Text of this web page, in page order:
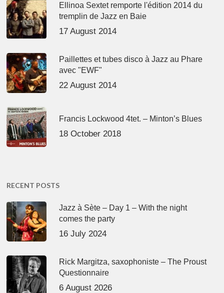
Ellinoa Sextet remporte l'édition 2014 du
tremplin de Jazz en Baie
17 August 2014
Paillettes et tubes disco à Jazz au Phare
avec "EWF"
22 August 2014
Francis Lockwood 4tet. – Minton’s Blues
18 October 2018
RECENT POSTS
Jazz à Sète – Day 1 – With the night
comes the party
16 July 2024
Rick Margitza, saxophoniste – The Proust
Questionnaire
6 August 2026